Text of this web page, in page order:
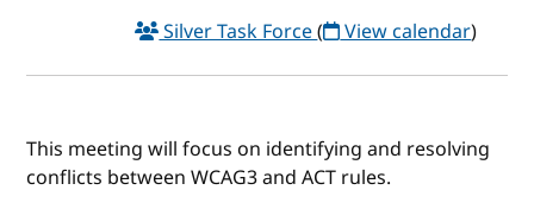
Silver Task Force( View calendar)
This meeting will focus on identifying and resolving
conflicts between WCAG3 and ACT rules.